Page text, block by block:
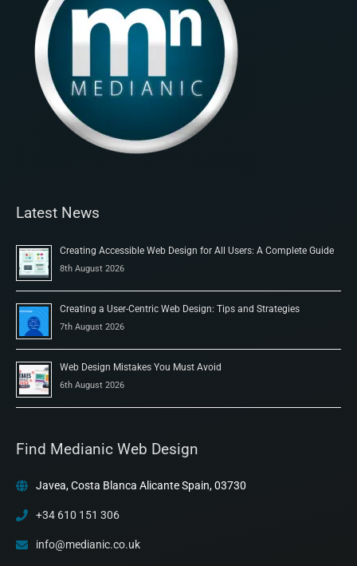
Latest News
Creating Accessible Web Design for All Users: A Complete Guide
8th August 2026
Creating a User-Centric Web Design: Tips and Strategies
7th August 2026
Web Design Mistakes You Must Avoid
6th August 2026
Find Medianic Web Design
Javea, Costa Blanca Alicante Spain, 03730
+34 610 151 306
info@medianic.co.uk